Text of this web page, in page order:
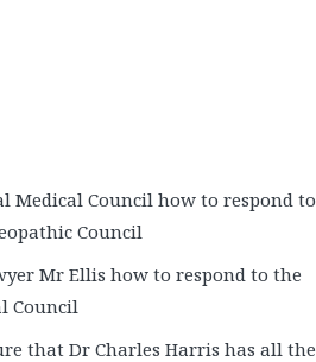
Medical Council how to respond to
Council
Mr Ellis how to respond to the
Council
that Dr Charles Harris has all the